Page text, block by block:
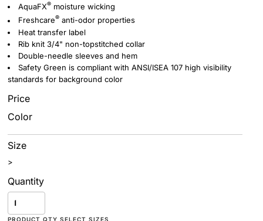
AquaFX® moisture wicking
Freshcare® anti-odor properties
Heat transfer label
Rib knit 3/4" non-topstitched collar
Double-needle sleeves and hem
Safety Green is compliant with ANSI/ISEA 107 high visibility
standards for background color
Price
Color
Size
>
Quantity